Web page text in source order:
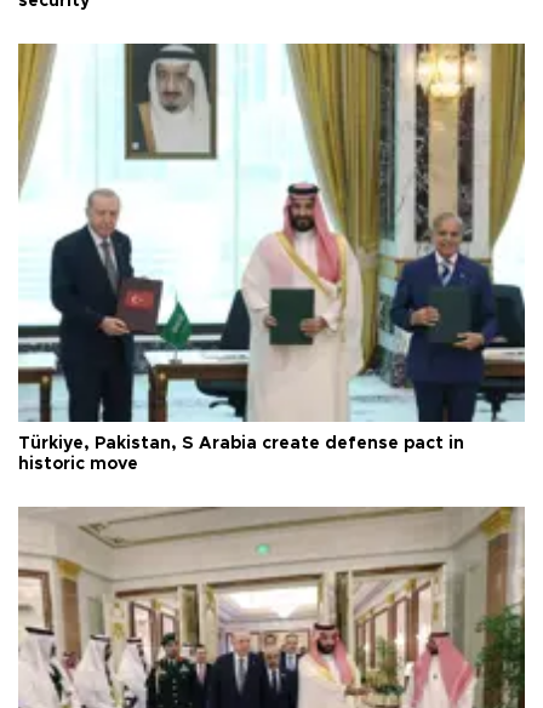
Türkiye, Pakistan, S Arabia create defense pact in
historic move